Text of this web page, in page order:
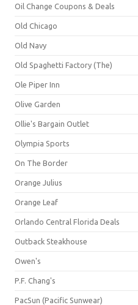
Oil Change Coupons & Deals
Old Chicago
Old Navy
Old Spaghetti Factory (The)
Ole Piper Inn
Olive Garden
Ollie's Bargain Outlet
Olympia Sports
On The Border
Orange Julius
Orange Leaf
Orlando Central Florida Deals
Outback Steakhouse
Owen's
P.F. Chang's
PacSun (Pacific Sunwear)